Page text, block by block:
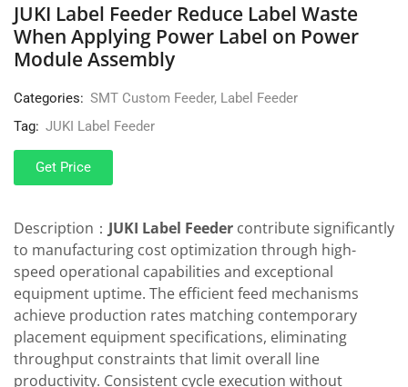
JUKI Label Feeder Reduce Label Waste
When Applying Power Label on Power
Module Assembly
Categories: SMT Custom Feeder, Label Feeder
Tag: JUKI Label Feeder
Get Price
Description： JUKI Label Feeder contribute significantly
to manufacturing cost optimization through high-
speed operational capabilities and exceptional
equipment uptime. The efficient feed mechanisms
achieve production rates matching contemporary
placement equipment specifications, eliminating
throughput constraints that limit overall line
productivity. Consistent cycle execution without